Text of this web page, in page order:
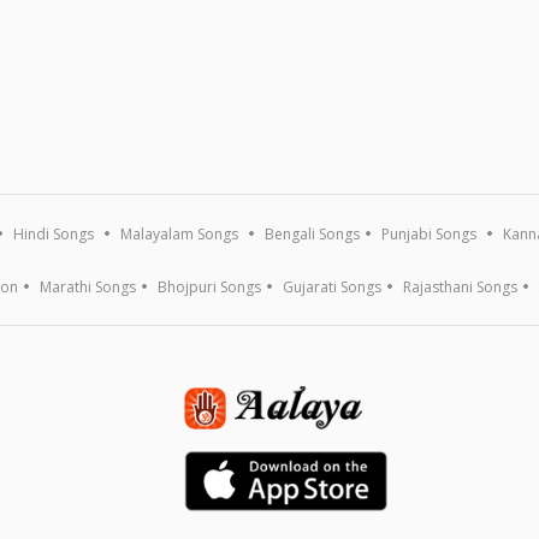
Hindi Songs Malayalam Songs Bengali Songs Punjabi Songs
Marathi Songs Bhojpuri Songs Gujarati Songs Rajasthani Songs